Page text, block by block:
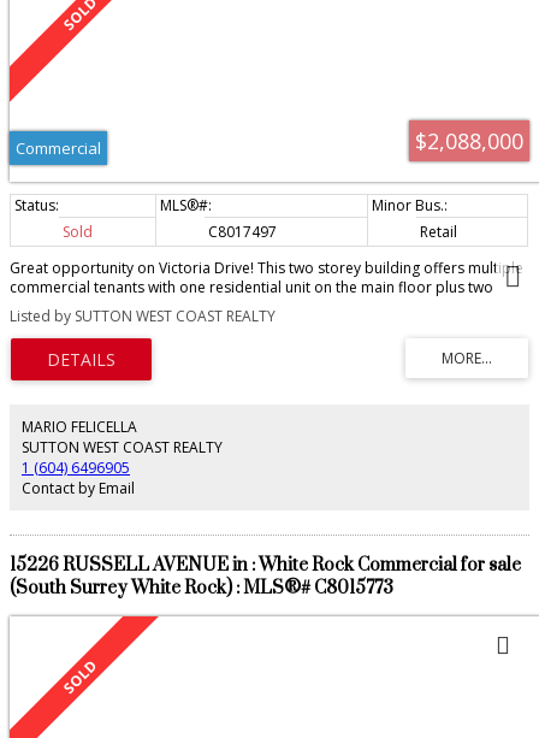
$2,088,000
Commercial
Sold C8017497
Retail
Great opportunity on Victoria Drive! This two storey building offers multiple
commercial tenants with one residential unit on the main floor plus two
residential rental units above. The main floor has good store front street
appeal. Above features two spacious well-appointed 2 bedroom units. The
property sits on a 33’ lot with lane access and outdoor parking. This C-2
zoned property has huge future redevelopment upside. Please do not
disturb. Call today for a package tenants. Offers as they come.
Listed by SUTTON WEST COAST REALTY
MARIO FELICELLA
SUTTON WEST COAST REALTY
1 (604) 6496905
Contact by Email
15226 RUSSELL AVENUE in : White Rock Commercial for sale
(South Surrey White Rock) : MLS®# C8015773